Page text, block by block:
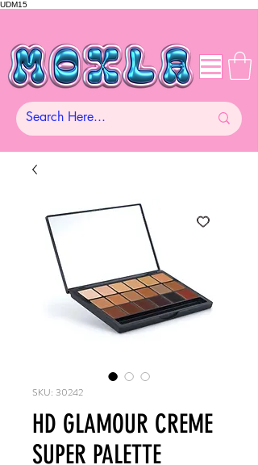
UDM15
SKU: 30242
HD GLAMOUR CREME
SUPER PALETTE